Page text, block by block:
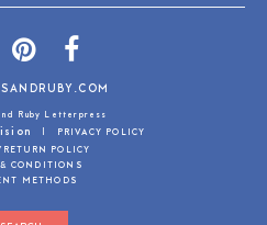
Ruby Letterpress
|
PRIVACY POLICY
POLICY
CONDITIONS
METHODS